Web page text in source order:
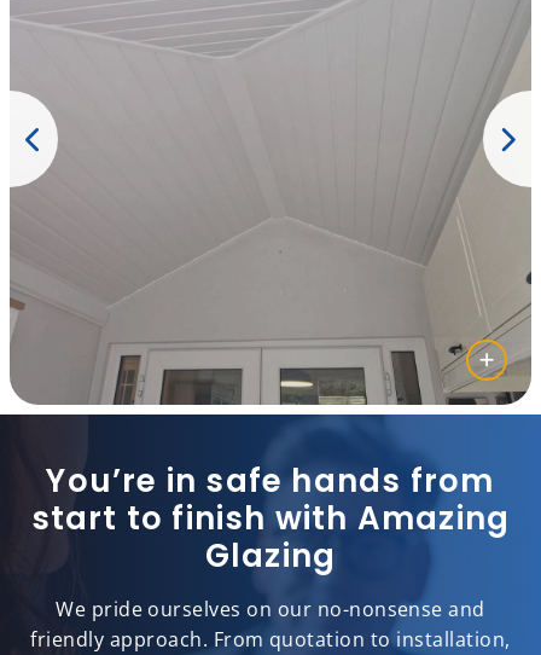
You’re in safe hands from
start to finish with Amazing
Glazing
We pride ourselves on our no-nonsense and
friendly approach. From quotation to installation,